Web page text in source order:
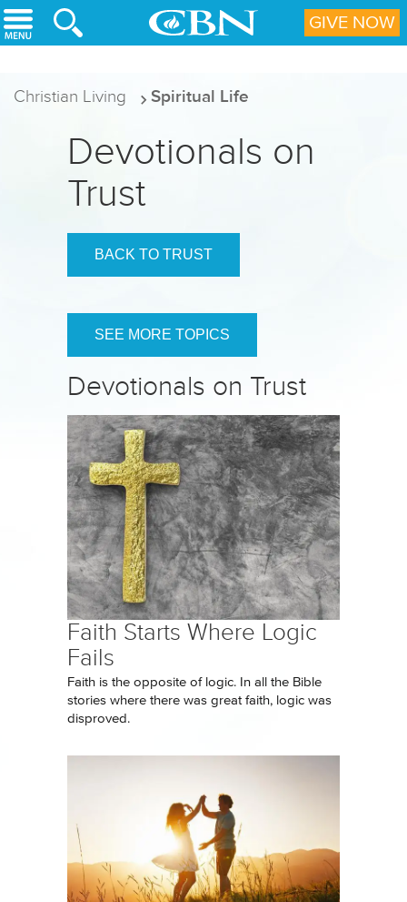
Skip to main content
Christian Living Spiritual Life
Devotionals on
Trust
BACK TO TRUST
SEE MORE TOPICS
Devotionals on Trust
Faith Starts Where Logic
Fails
Faith is the opposite of logic. In all the Bible
stories where there was great faith, logic was
disproved.
GIVE NOW